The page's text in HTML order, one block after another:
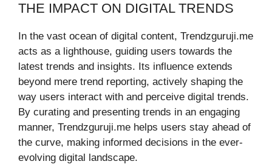
THE IMPACT ON DIGITAL TRENDS
In the vast ocean of digital content, Trendzguruji.me
acts as a lighthouse, guiding users towards the
latest trends and insights. Its influence extends
beyond mere trend reporting, actively shaping the
way users interact with and perceive digital trends.
By curating and presenting trends in an engaging
manner, Trendzguruji.me helps users stay ahead of
the curve, making informed decisions in the ever-
evolving digital landscape.